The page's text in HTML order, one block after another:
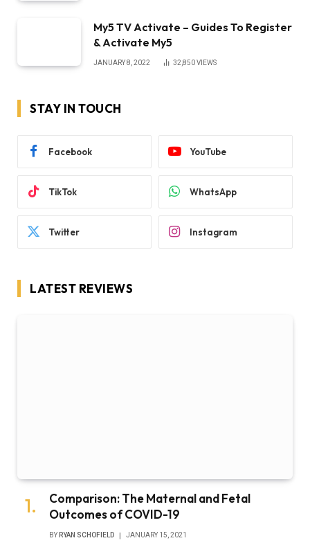
My5 TV Activate – Guides To Register
& Activate My5
JANUARY 8, 2022 32,850VIEWS
STAY IN TOUCH
Facebook YouTube
TikTok WhatsApp
Twitter Instagram
LATEST REVIEWS
Comparison: The Maternal and Fetal
Outcomes of COVID-19
BY RYAN SCHOFIELD JANUARY 15, 2021